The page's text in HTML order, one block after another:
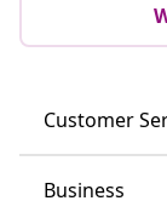
Customer
Business